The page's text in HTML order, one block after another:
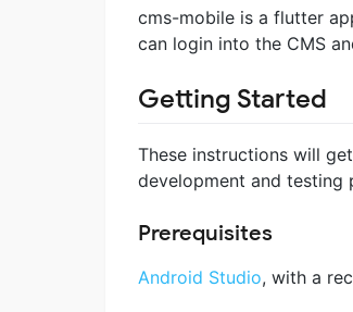
cms-mobile is a flutter
can login into the CMS
Getting Started
These instructions will
development and testing
Prerequisites
Android Studio, with a